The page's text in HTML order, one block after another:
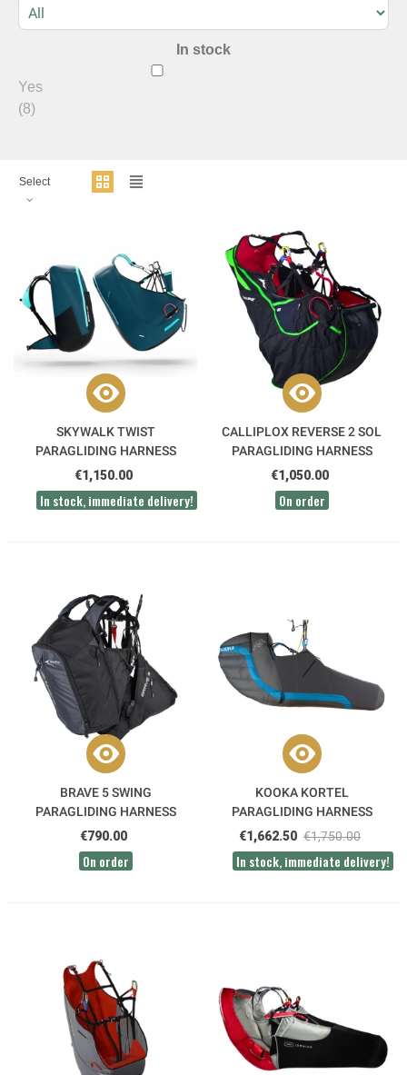
In stock
Yes
(8)
Select
SKYWALK TWIST
PARAGLIDING HARNESS
€1,150.00
In stock, immediate delivery!
CALLIPLOX REVERSE 2 SOL
PARAGLIDING HARNESS
€1,050.00
On order
BRAVE 5 SWING
PARAGLIDING HARNESS
€790.00
On order
KOOKA KORTEL
PARAGLIDING HARNESS
€1,662.50 €1,750.00
In stock, immediate delivery!